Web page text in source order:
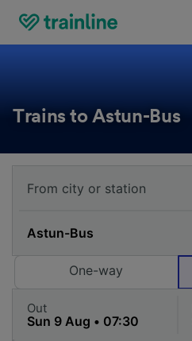
Trains to Astun-Bus
One-way
Out